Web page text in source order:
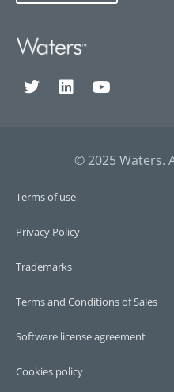
© 2025 Waters.
Terms of use
Privacy Policy
Trademarks
Terms and Conditions of Sales
Software license agreement
Cookies policy